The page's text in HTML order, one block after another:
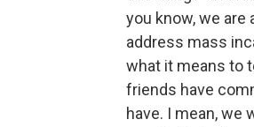
you know, we
address mass
what it means to
friends have
have. I mean,